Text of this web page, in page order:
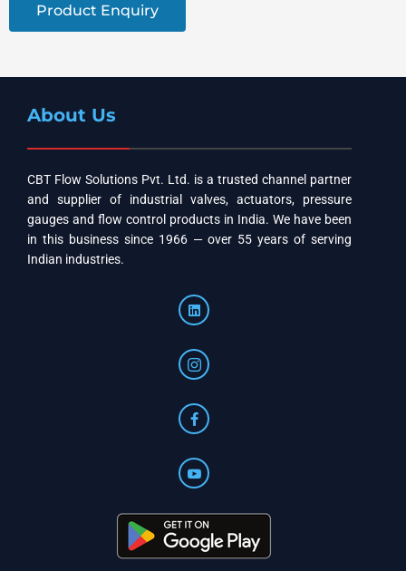
Product Enquiry
About Us
CBT Flow Solutions Pvt. Ltd. is a trusted channel partner
and supplier of industrial valves, actuators, pressure
gauges and flow control products in India. We have been
in this business since 1966 — over 55 years of serving
Indian industries.